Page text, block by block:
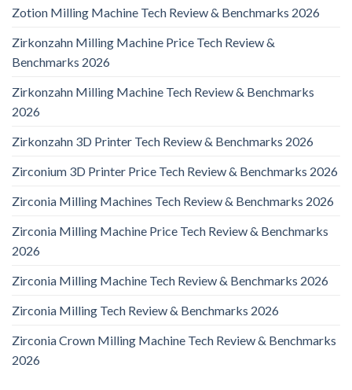
Zotion Milling Machine Tech Review & Benchmarks 2026
Zirkonzahn Milling Machine Price Tech Review &
Benchmarks 2026
Zirkonzahn Milling Machine Tech Review & Benchmarks
2026
Zirkonzahn 3D Printer Tech Review & Benchmarks 2026
Zirconium 3D Printer Price Tech Review & Benchmarks 2026
Zirconia Milling Machines Tech Review & Benchmarks 2026
Zirconia Milling Machine Price Tech Review & Benchmarks
2026
Zirconia Milling Machine Tech Review & Benchmarks 2026
Zirconia Milling Tech Review & Benchmarks 2026
Zirconia Crown Milling Machine Tech Review & Benchmarks
2026